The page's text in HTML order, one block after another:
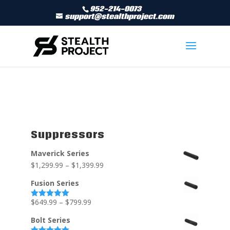
952-214-0073
support@stealthproject.com
Suppressors
Maverick Series
$1,299.99 – $1,399.99
Fusion Series
Rated5.00
$649.99 – $799.99
Bolt Series